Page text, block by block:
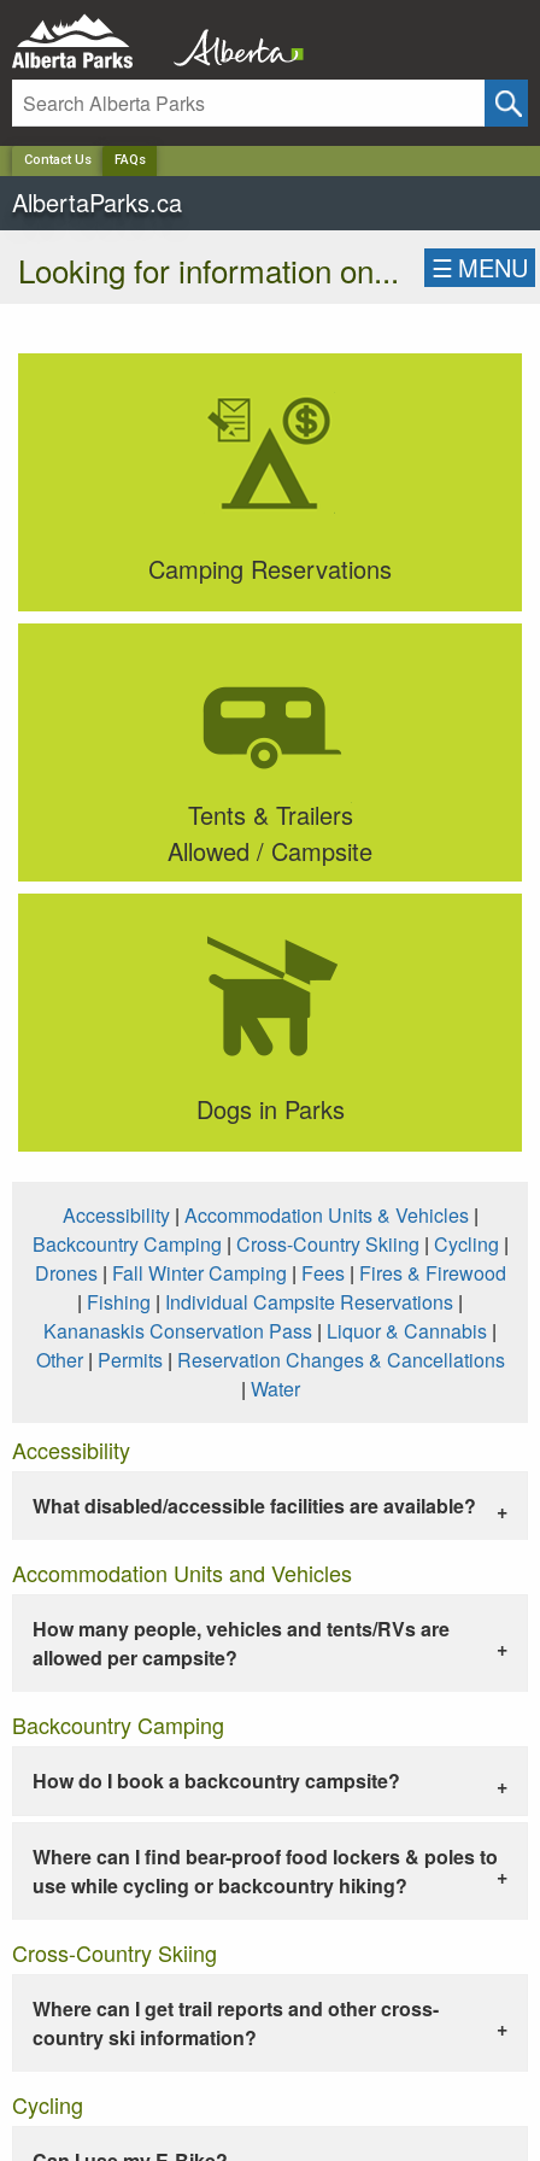
Contact Us FAQs
AlbertaParks.ca
Looking for information on... ☰ MENU
Camping Reservations
Tents & Trailers
Allowed / Campsite
Dogs in Parks
Accessibility| Accommodation Units & Vehicles|
Backcountry Camping | Cross-Country Skiing | Cycling |
Drones| Fall Winter Camping | Fees| Fires & Firewood
| Fishing | Individual Campsite Reservations |
Kananaskis Conservation Pass | Liquor & Cannabis |
Other| Permits| Reservation Changes & Cancellations
| Water
Accessibility
What disabled/accessible facilities are available?
Accommodation Units and Vehicles
How many people, vehicles and tents/RVs are
allowed per campsite?
Backcountry Camping
How do I book a backcountry campsite?
Where can I find bear-proof food lockers & poles to
use while cycling or backcountry hiking?
Cross-Country Skiing
Where can I get trail reports and other cross-
country ski information?
Cycling